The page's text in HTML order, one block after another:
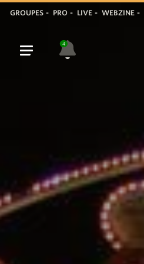
GROUPES PRO LIVE WEBZINE
4